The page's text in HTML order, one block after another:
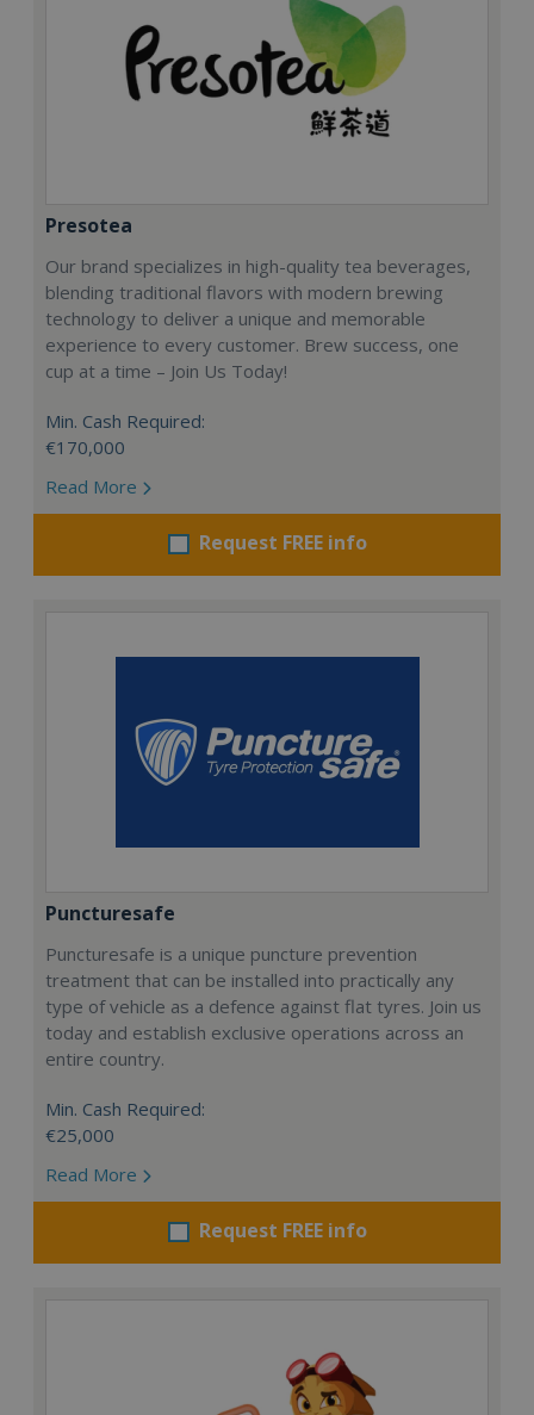
Presotea
Our brand specializes in high-quality tea beverages,
blending traditional flavors with modern brewing
technology to deliver a unique and memorable
experience to every customer. Brew success, one
cup at a time – Join Us Today!
Min. Cash Required:
€170,000
Read More
Request FREE info
Puncturesafe
Puncturesafe is a unique puncture prevention
treatment that can be installed into practically any
type of vehicle as a defence against flat tyres. Join us
today and establish exclusive operations across an
entire country.
Min. Cash Required:
€25,000
Read More
Request FREE info